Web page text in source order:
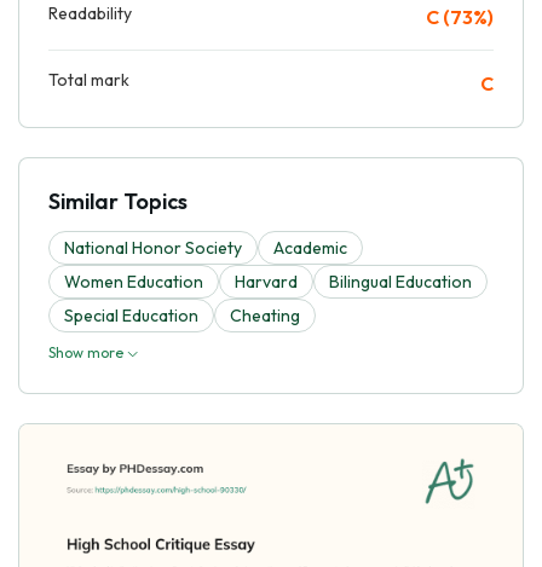
Readability C (73%)
Total mark C
Similar Topics
National Honor Society
Academic
Women Education
Harvard
Bilingual Education
Special Education
Cheating
Show more